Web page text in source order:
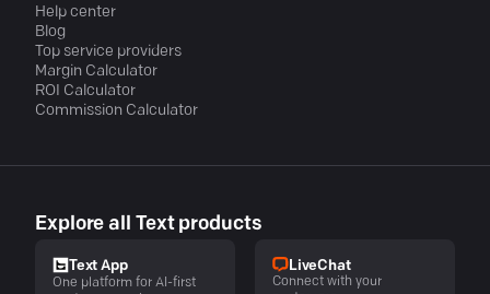
Help center
Blog
Top service providers
Margin Calculator
ROI Calculator
Commission Calculator
Explore all Text products
Text App
One platform for AI-first
LiveChat
Connect with your